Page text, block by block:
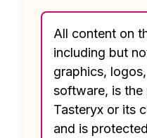
All content on
including but
graphics,
software, is
Tasteryx or its
and is